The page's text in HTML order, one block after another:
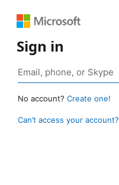
Sign in
No account? Create one!
Can’t access your account?